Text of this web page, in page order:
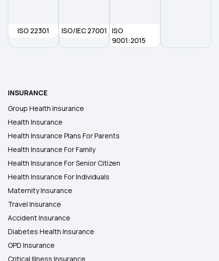
ISO 22301 ISO/IEC 27001
ISO
9001:2015
INSURANCE
Group Health Insurance
Health Insurance
Health Insurance Plans For Parents
Health Insurance For Family
Health Insurance For Senior Citizen
Health Insurance For Individuals
Maternity Insurance
Travel Insurance
Accident Insurance
Diabetes Health Insurance
OPD Insurance
Critical Illness Insurance